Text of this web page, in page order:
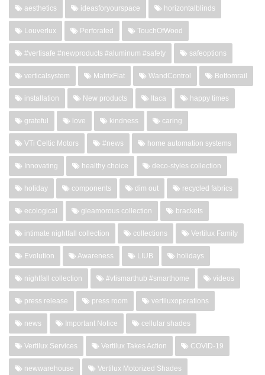
aesthetics ideasforyourspace horizontalblinds
Louverlux Perforated TouchOfWood
#vertisafe #newproducts #aluminum #safety safeoptions
verticalsystem MatrixFlat WandControl Bottomrail
installation New products Itaca happy times
grateful love kindness caring
VTi Celtic Motors #news home automation systems
Innovating healthy choice deco-styles collection
holiday components dim out recycled fabrics
ecological gleamorous collection brackets
intimate nightfall collection collections Vertilux Family
Evolution Awareness LIUB holidays
nightfall collection #vtismarthub #smarthome videos
press release press room vertiluxoperations
news Important Notice cellular shades
Vertilux Services Vertilux Takes Action COVID-19
newwarehouse Vertilux Motorized Shades